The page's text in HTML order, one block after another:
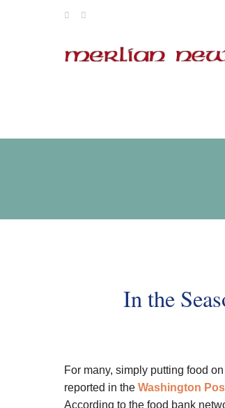
In the
For many, simply putting food
reported in the Washington
According to the food bank